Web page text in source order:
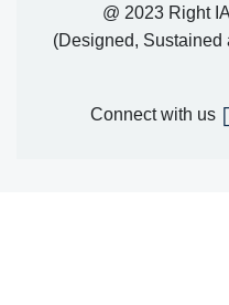
@ 2023 Right
(Designed, Sustained
Connect with us